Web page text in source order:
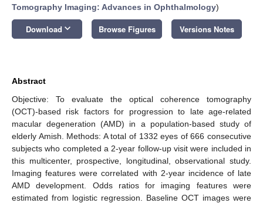
Tomography Imaging: Advances in Ophthalmology)
Download keyboard_arrow_down Browse Figures Versions Notes
Abstract
Objective: To evaluate the optical coherence tomography
(OCT)-based risk factors for progression to late age-related
macular degeneration (AMD) in a population-based study of
elderly Amish. Methods: A total of 1332 eyes of 666 consecutive
subjects who completed a 2-year follow-up visit were included in
this multicenter, prospective, longitudinal, observational study.
Imaging features were correlated with 2-year incidence of late
AMD development. Odds ratios for imaging features were
estimated from logistic regression. Baseline OCT images were